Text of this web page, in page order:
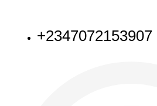
+2347072153907